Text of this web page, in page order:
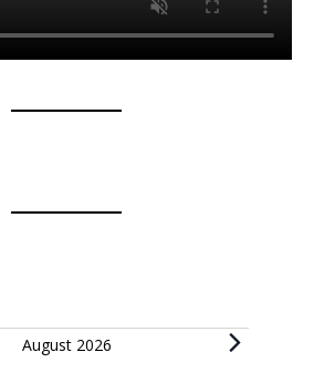
August 2026